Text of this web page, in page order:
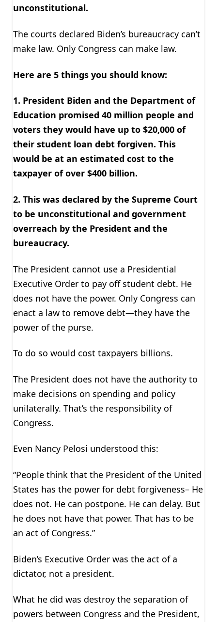
unconstitutional.
The courts declared Biden’s bureaucracy can’t
make law. Only Congress can make law.
Here are 5 things you should know:
1. President Biden and the Department of
Education promised 40 million people and
voters they would have up to $20,000 of
their student loan debt forgiven. This
would be at an estimated cost to the
taxpayer of over $400 billion.
2. This was declared by the Supreme Court
to be unconstitutional and government
overreach by the President and the
bureaucracy.
The President cannot use a Presidential
Executive Order to pay off student debt. He
does not have the power. Only Congress can
enact a law to remove debt—they have the
power of the purse.
To do so would cost taxpayers billions.
The President does not have the authority to
make decisions on spending and policy
unilaterally. That’s the responsibility of
Congress.
Even Nancy Pelosi understood this:
“People think that the President of the United
States has the power for debt forgiveness– He
does not. He can postpone. He can delay. But
he does not have that power. That has to be
an act of Congress.”
Biden’s Executive Order was the act of a
dictator, not a president.
What he did was destroy the separation of
powers between Congress and the President,